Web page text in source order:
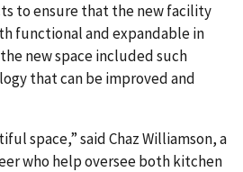
to ensure that the new facility
functional and expandable in
new space included such
that can be improved and
space,” said Chaz Williamson, a
who help oversee both kitchen